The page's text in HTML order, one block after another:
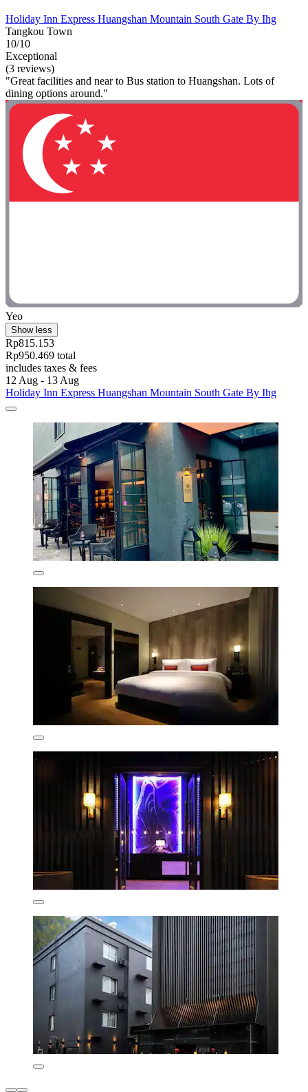
Holiday Inn Express Huangshan Mountain South Gate By Ihg
Tangkou Town
10/10
Exceptional
(3 reviews)
"Great facilities and near to Bus station to Huangshan. Lots of
dining options around."
Yeo
Show less
Rp815.153
Rp950.469 total
includes taxes & fees
12 Aug - 13 Aug
Holiday Inn Express Huangshan Mountain South Gate By Ihg